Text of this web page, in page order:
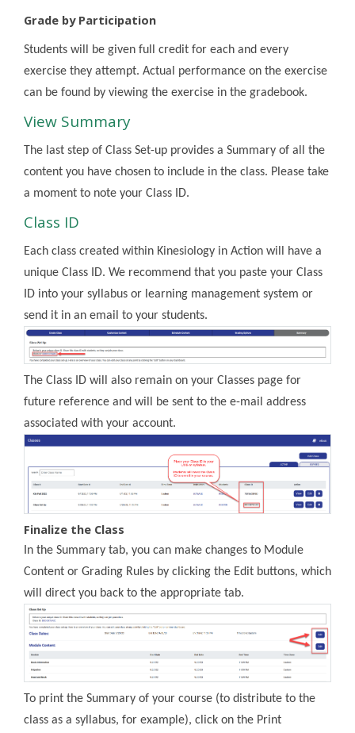
Grade by Participation
Students will be given full credit for each and every
exercise they attempt. Actual performance on the exercise
can be found by viewing the exercise in the gradebook.
View Summary
The last step of Class Set-up provides a Summary of all the
content you have chosen to include in the class. Please take
a moment to note your Class ID.
Class ID
Each class created within Kinesiology in Action will have a
unique Class ID. We recommend that you paste your Class
ID into your syllabus or learning management system or
send it in an email to your students.
The Class ID will also remain on your Classes page for
future reference and will be sent to the e-mail address
associated with your account.
Finalize the Class
In the Summary tab, you can make changes to Module
Content or Grading Rules by clicking the Edit buttons, which
will direct you back to the appropriate tab.
To print the Summary of your course (to distribute to the
class as a syllabus, for example), click on the Print